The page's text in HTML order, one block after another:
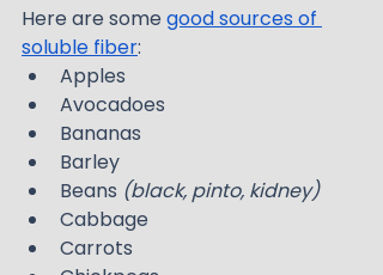
Here are some good sources of
soluble fiber:
Apples
Avocadoes
Bananas
Barley
Beans (black, pinto, kidney)
Cabbage
Carrots